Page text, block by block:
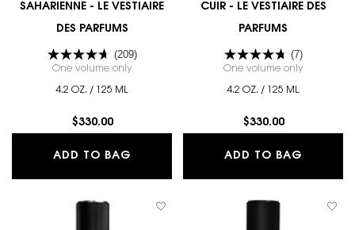
SAHARIENNE - LE VESTIAIRE
DES PARFUMS
(209)
One volume only for SAHARIENNE - LE VESTIAIRE DES PARFUMS
4.2 OZ. / 125 ML
$330.00
ADD TO BAG SAHARIENNE - LE VESTIAIRE DES
CUIR - LE VESTIAIRE DES
PARFUMS
(7)
One volume only
4.2 OZ. / 125 ML
$330.00
ADD TO BAG